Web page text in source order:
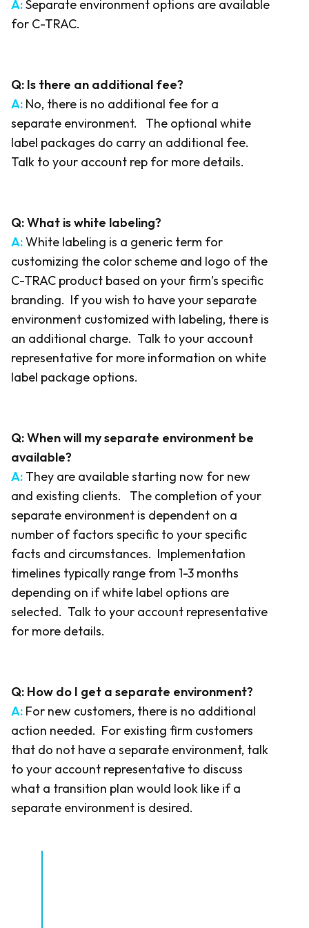
A:Separate environment options are available
for C-TRAC.
Q: Is there an additional fee?
A: No, there is no additional fee for a
separate environment. The optional white
label packages do carry an additional fee.
Talk to your account rep for more details.
Q:What is white labeling?
A:White labeling is a generic term for
customizing the color scheme and logo of the
C-TRAC product based on your firm’s specific
branding. If you wish to have your separate
environment customized with labeling, there is
an additional charge. Talk to your account
representative for more information on white
label package options.
Q:When will my separate environment be
available?
A: They are available starting now for new
and existing clients. The completion of your
separate environment is dependent on a
number of factors specific to your specific
facts and circumstances. Implementation
timelines typically range from 1-3 months
depending on if white label options are
selected. Talk to your account representative
for more details.
Q: How do I get a separate environment?
A: For new customers, there is no additional
action needed. For existing firm customers
that do not have a separate environment, talk
to your account representative to discuss
what a transition plan would look like if a
separate environment is desired.